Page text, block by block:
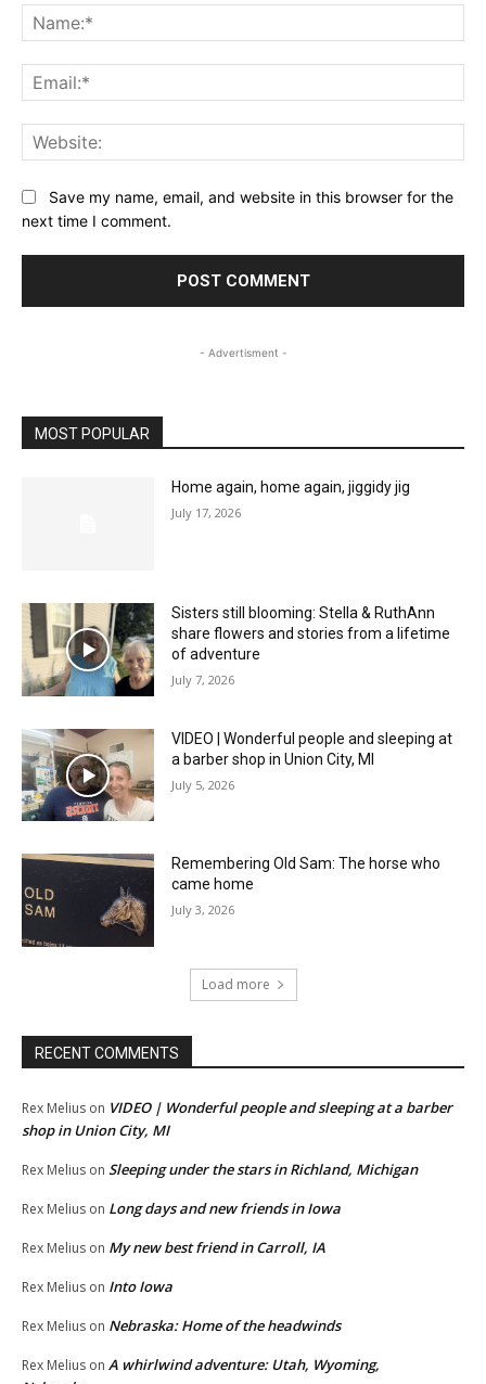
Save my name, email, and website in this browser for the
next time I comment.
- Advertisment -
MOST POPULAR
Home again, home again, jiggidy jig
July 17, 2026
Sisters still blooming: Stella & RuthAnn
share flowers and stories from a lifetime
of adventure
July 7, 2026
VIDEO | Wonderful people and sleeping at
a barber shop in Union City, MI
July 5, 2026
Remembering Old Sam: The horse who
came home
July 3, 2026
Load more
RECENT COMMENTS
Rex Melius on VIDEO | Wonderful people and sleeping at a barber
shop in Union City, MI
Rex Melius on Sleeping under the stars in Richland, Michigan
Rex Melius on Long days and new friends in Iowa
Rex Melius on My new best friend in Carroll, IA
Rex Melius on Into Iowa
Rex Melius on Nebraska: Home of the headwinds
Rex Melius on A whirlwind adventure: Utah, Wyoming,